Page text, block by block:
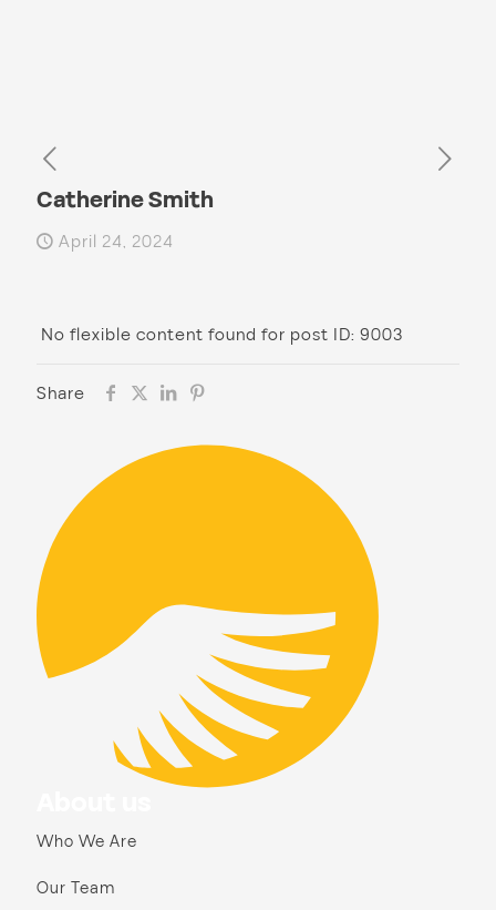
Catherine Smith
April 24, 2024
No flexible content found for post ID: 9003
Share
Who We Are
Our Team